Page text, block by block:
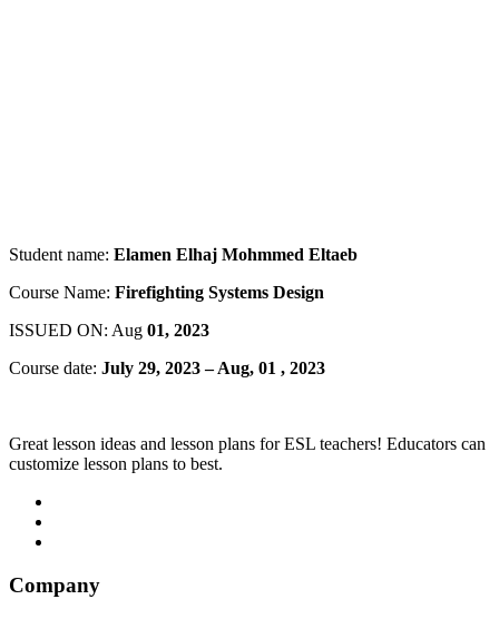
Student name: Elamen Elhaj Mohmmed Eltaeb
Course Name: Firefighting Systems Design
ISSUED ON: Aug 01, 2023
Course date: July 29, 2023 – Aug, 01 , 2023
Great lesson ideas and lesson plans for ESL teachers! Educators can
customize lesson plans to best.
Company